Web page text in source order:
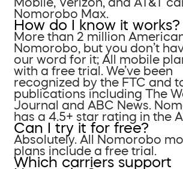
Nomorobo Max.
How do I know it works?
More than 2 million
Nomorobo, but you don’t
our word for it; All mobile
with a free trial. We’ve been
recognized by the FTC and
publications including The
Journal and ABC News.
has a 4.5+ star rating in the
Can I try it for free?
Absolutely. All Nomorobo
plans include a free trial.
Which carriers support